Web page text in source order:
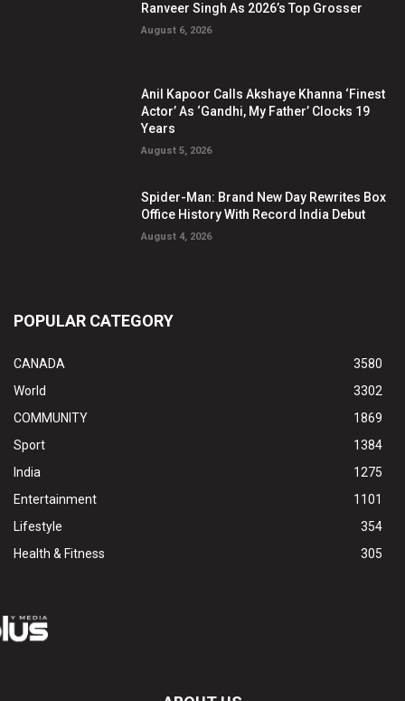
Ranveer Singh As 2026’s Top Grosser
August 6, 2026
Anil Kapoor Calls Akshaye Khanna ‘Finest
Actor’ As ‘Gandhi, My Father’ Clocks 19
Years
August 5, 2026
Spider-Man: Brand New Day Rewrites Box
Office History With Record India Debut
August 4, 2026
POPULAR CATEGORY
CANADA
3580
World
3302
COMMUNITY
1869
Sport
1384
India
1275
Entertainment
1101
Lifestyle
354
Health & Fitness
305